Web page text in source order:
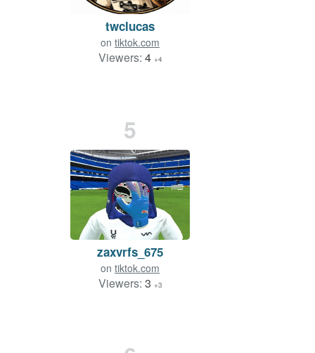
twclucas
on tiktok.com
Viewers: 4 +4
5
zaxvrfs_675
on tiktok.com
Viewers: 3 +3